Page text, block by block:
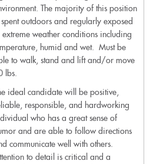
The majority of this position
spent outdoors and regularly exposed
extreme weather conditions including
humid and wet. Must be
to walk, stand and lift and/or move
lbs.
ideal candidate will be positive,
responsible, and hardworking
who has a great sense of
and are able to follow directions
communicate well with others.
to detail is critical and a